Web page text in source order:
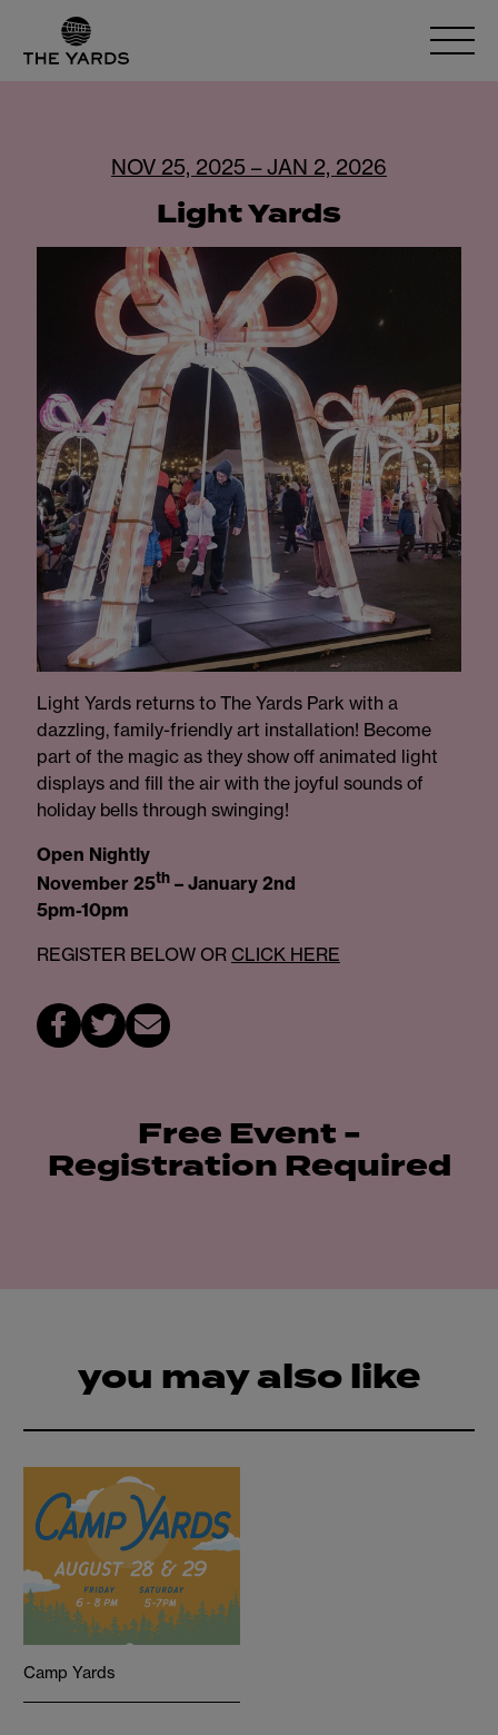
NOV 25, 2025 – JAN 2, 2026
Light Yards
Light Yards returns to The Yards Park with a
dazzling, family-friendly art installation! Become
part of the magic as they show off animated light
displays and fill the air with the joyful sounds of
holiday bells through swinging!
Open Nightly
November 25th– January 2nd
5pm-10pm
REGISTER BELOW OR CLICK HERE
Free Event -
Registration Required
you may also like
Camp Yards